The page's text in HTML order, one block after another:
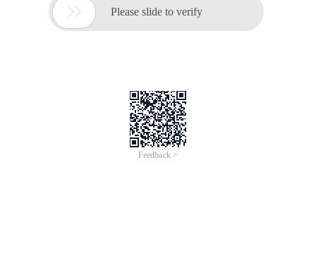
 Please slide to verify
Feedback >